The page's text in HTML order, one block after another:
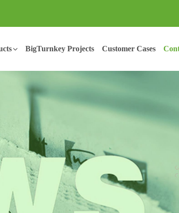
BigTurnkey Projects Customer Cases